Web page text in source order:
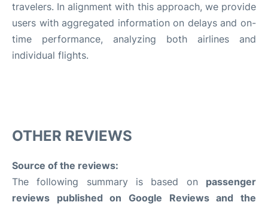
travelers. In alignment with this approach, we provide
users with aggregated information on delays and on-
time performance, analyzing both airlines and
individual flights.
OTHER REVIEWS
Source of the reviews:
The following summary is based on passenger
reviews published on Google Reviews and the